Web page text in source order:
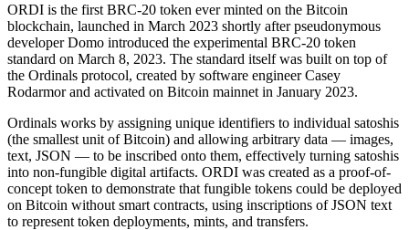
ORDI is the first BRC-20 token ever minted on the Bitcoin
blockchain, launched in March 2023 shortly after pseudonymous
developer Domo introduced the experimental BRC-20 token
standard on March 8, 2023. The standard itself was built on top of
the Ordinals protocol, created by software engineer Casey
Rodarmor and activated on Bitcoin mainnet in January 2023.
Ordinals works by assigning unique identifiers to individual satoshis
(the smallest unit of Bitcoin) and allowing arbitrary data — images,
text, JSON — to be inscribed onto them, effectively turning satoshis
into non-fungible digital artifacts. ORDI was created as a proof-of-
concept token to demonstrate that fungible tokens could be deployed
on Bitcoin without smart contracts, using inscriptions of JSON text
to represent token deployments, mints, and transfers.